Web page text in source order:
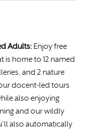
Adults: Enjoy free
is home to 12 named
and 2 nature
docent-led tours
also enjoying
and our wildly
also automatically